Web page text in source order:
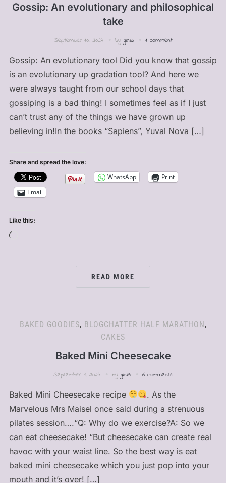
Gossip: An evolutionary and philosophical
take
September 10, 2024 by ginia 1 comment
Gossip: An evolutionary tool Did you know that gossip
is an evolutionary up gradation tool? And here we
were always taught from our school days that
gossiping is a bad thing! I sometimes feel as if I just
can’t trust any of the things we have grown up
believing in!In the books “Sapiens”, Yuval Nova […]
Share and spread the love:
WhatsApp
Print
Email
Like this:
READ MORE
BAKED GOODIES, BLOGCHATTER HALF MARATHON,
CAKES
Baked Mini Cheesecake
September 9, 2024 by ginia 6 comments
Baked Mini Cheesecake recipe
. As the
Marvelous Mrs Maisel once said during a strenuous
pilates session….“Q: Why do we exercise?A: So we
can eat cheesecake! “But cheesecake can create real
havoc with your waist line. So the best way is eat
baked mini cheesecake which you just pop into your
mouth and it’s over! […]